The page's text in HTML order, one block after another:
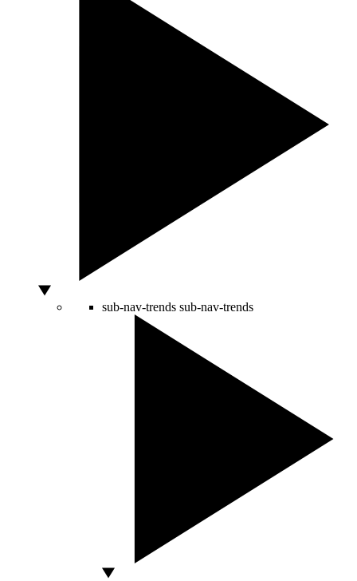
sub-nav-trends sub-nav-trends